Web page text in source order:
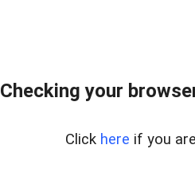
Checking your
Click here if you